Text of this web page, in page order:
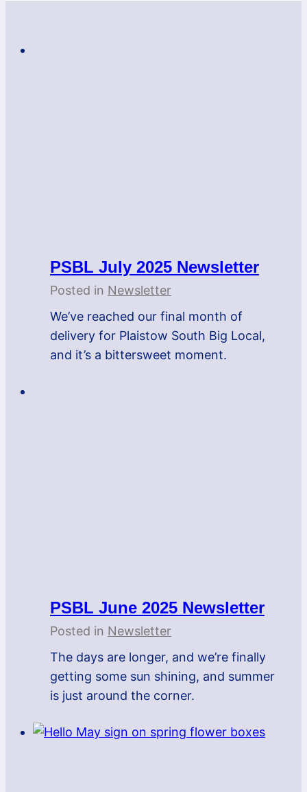
PSBL July 2025 Newsletter
Posted in Newsletter
We’ve reached our final month of
delivery for Plaistow South Big Local,
and it’s a bittersweet moment.
PSBL June 2025 Newsletter
Posted in Newsletter
The days are longer, and we’re finally
getting some sun shining, and summer
is just around the corner.